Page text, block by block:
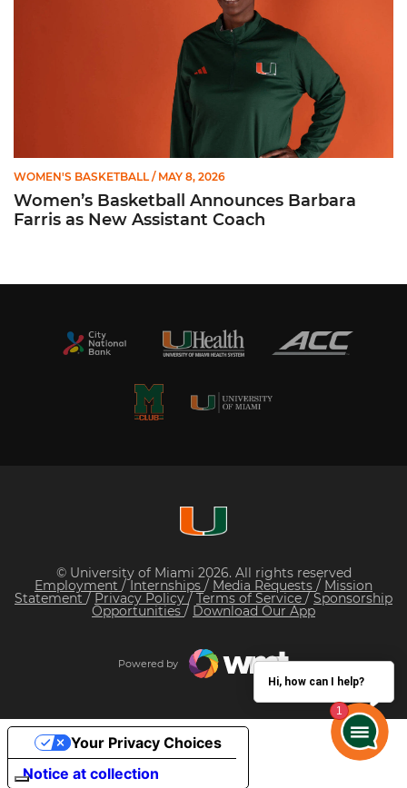
WOMEN'S BASKETBALL / MAY 8, 2026
Women’s Basketball Announces Barbara
Farris as New Assistant Coach
© University of Miami 2026. All rights reserved
Employment /Internships / Media Requests / Mission
Statement / Privacy Policy/ Terms of Service / Sponsorship
Opportunities / Download Our App
Powered by
Hi, how can I help?
Notice at collection
Your Privacy Choices